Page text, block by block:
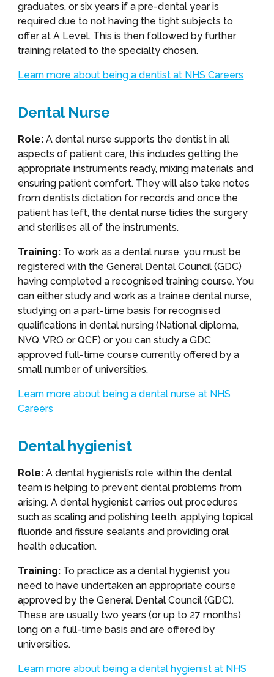
graduates, or six years if a pre-dental year is
required due to not having the tight subjects to
offer at A Level. This is then followed by further
training related to the specialty chosen.
Learn more about being a dentist at NHS Careers
Dental Nurse
Role: A dental nurse supports the dentist in all
aspects of patient care, this includes getting the
appropriate instruments ready, mixing materials and
ensuring patient comfort. They will also take notes
from dentists dictation for records and once the
patient has left, the dental nurse tidies the surgery
and sterilises all of the instruments.
Training: To work as a dental nurse, you must be
registered with the General Dental Council (GDC)
having completed a recognised training course. You
can either study and work as a trainee dental nurse,
studying on a part-time basis for recognised
qualifications in dental nursing (National diploma,
NVQ, VRQ or QCF) or you can study a GDC
approved full-time course currently offered by a
small number of universities.
Learn more about being a dental nurse at NHS
Careers
Dental hygienist
Role: A dental hygienist’s role within the dental
team is helping to prevent dental problems from
arising. A dental hygienist carries out procedures
such as scaling and polishing teeth, applying topical
fluoride and fissure sealants and providing oral
health education.
Training: To practice as a dental hygienist you
need to have undertaken an appropriate course
approved by the General Dental Council (GDC).
These are usually two years (or up to 27 months)
long on a full-time basis and are offered by
universities.
Learn more about being a dental hygienist at NHS